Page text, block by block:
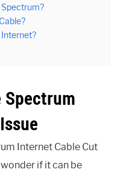
Internet?
Spectrum
Internet Cable Cut
wonder if it can be